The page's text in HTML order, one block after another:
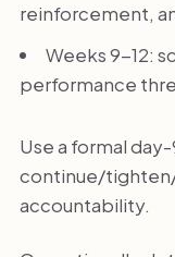
reinforcement,
Weeks 9-12:
performance
Use a formal
continue/
accountability.